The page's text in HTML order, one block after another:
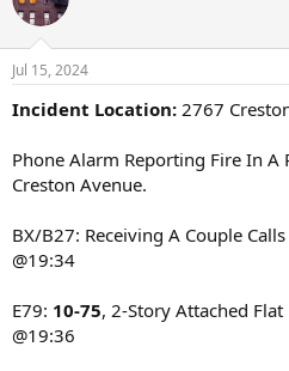
Jul 15, 2024
Incident Location: 2767
Phone Alarm Reporting Fire In
Creston Avenue.
BX/B27: Receiving A Couple
@19:34
E79: 10-75, 2-Story Attached
@19:36